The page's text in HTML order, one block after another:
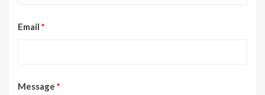
Email *
Message *